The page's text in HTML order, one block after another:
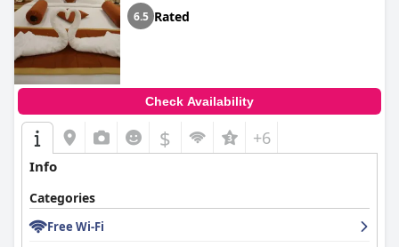
6.5 Rated
Check Availability
$ +6
Info
Categories
Free Wi-Fi